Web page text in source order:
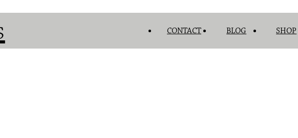
CONTACT BLOG SHOP